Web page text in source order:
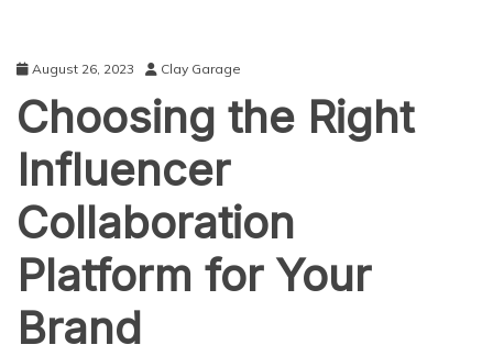
August 26, 2023 Clay Garage
Choosing the Right
Influencer
Collaboration
Platform for Your
Brand